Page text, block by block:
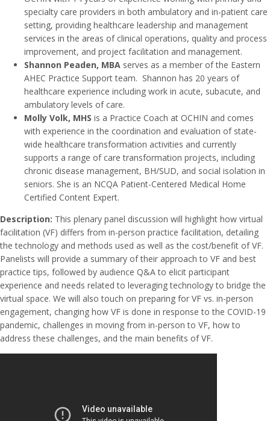
specialty care providers in both ambulatory and in-patient care
setting, providing healthcare leadership and management
services in the areas of clinical operations, quality and process
improvement, and project facilitation and management.
Shannon Peaden, MBA serves as a member of the Eastern
AHEC Practice Support team. Shannon has 20 years of
healthcare experience including work in acute, subacute, and
ambulatory levels of care.
Molly Volk, MHS is a Practice Coach at OCHIN and comes
with experience in the coordination and evaluation of state-
wide healthcare transformation activities and currently
supports a range of care transformation projects, including
chronic disease management, BH/SUD, and social isolation in
seniors. She is an NCQA Patient-Centered Medical Home
Certified Content Expert.
Description: This plenary panel discussion will highlight how virtual
facilitation (VF) differs from in-person practice facilitation, detailing
the technology and methods used as well as the cost/benefit of VF.
Panelists will provide a summary of their approach to VF and best
practice tips, followed by audience Q&A to elicit participant
experience and needs related to leveraging technology to bridge the
virtual space. We will also touch on preparing for VF vs. in-person
engagement, changing how VF is done in response to the COVID-19
pandemic, challenges in moving from in-person to VF, how to
address these challenges, and the main benefits of VF.